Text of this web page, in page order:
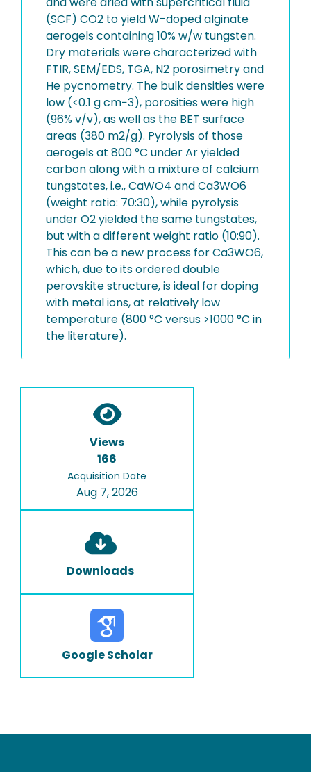
(SCF) CO2 to yield W-doped alginate
aerogels containing 10% w/w tungsten.
Dry materials were characterized with
FTIR, SEM/EDS, TGA, N2 porosimetry and
He pycnometry. The bulk densities were
low (<0.1 g cm−3), porosities were high
(96% v/v), as well as the BET surface
areas (380 m2/g). Pyrolysis of those
aerogels at 800 °C under Ar yielded
carbon along with a mixture of calcium
tungstates, i.e., CaWO4 and Ca3WO6
(weight ratio: 70:30), while pyrolysis
under O2 yielded the same tungstates,
but with a different weight ratio (10:90).
This can be a new process for Ca3WO6,
which, due to its ordered double
perovskite structure, is ideal for doping
with metal ions, at relatively low
temperature (800 °C versus >1000 °C in
the literature).
Views
166
Acquisition Date
Aug 7, 2026
Downloads
Google Scholar